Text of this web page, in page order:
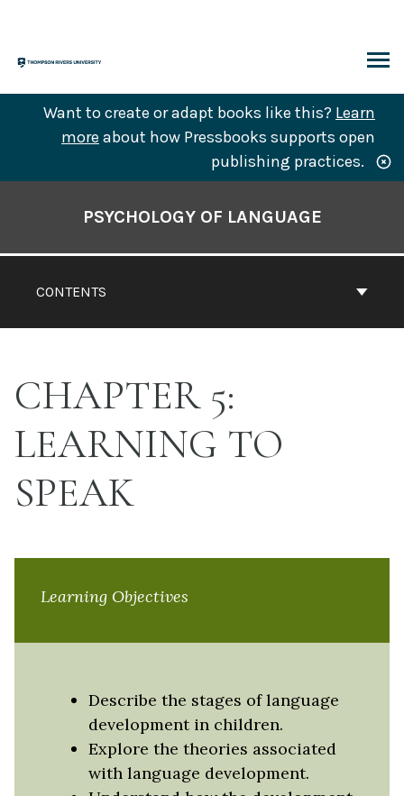
content
Want to create or adapt books like this? Learn
more about how Pressbooks supports open
publishing practices.
CONTENTS
PSYCHOLOGY OF LANGUAGE
CHAPTER 5:
LEARNING TO
SPEAK
Learning Objectives
Describe the stages of language
development in children.
Explore the theories associated
with language development.